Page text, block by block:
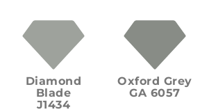
Diamond
Blade
J1434
Oxford Grey
GA 6057